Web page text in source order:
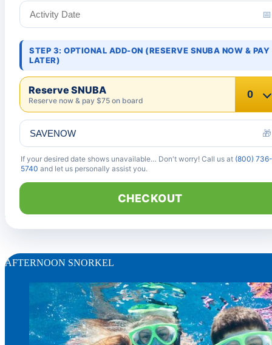
📅
STEP 3: OPTIONAL ADD-ON (RESERVE SNUBA NOW & PAY
LATER)
Reserve SNUBA
Reserve now & pay $75 on board
🎁
If your desired date shows unavailable… Don't worry! Call us at (800) 736-
5740 and let us personally assist you.
CHECKOUT
AFTERNOON SNORKEL